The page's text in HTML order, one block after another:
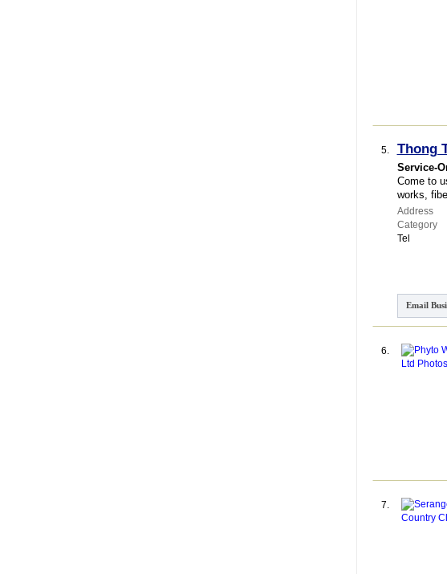
5. Thong
Service-
Come to
works,
Address
Category
Tel
Email
6.
7.